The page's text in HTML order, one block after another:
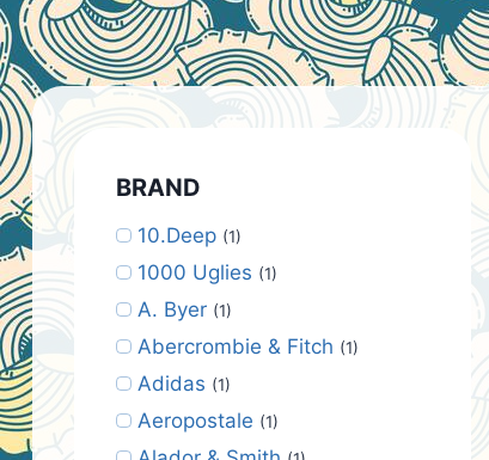
BRAND
10.Deep (1)
1000 Uglies (1)
A. Byer (1)
Abercrombie & Fitch (1)
Adidas (1)
Aeropostale (1)